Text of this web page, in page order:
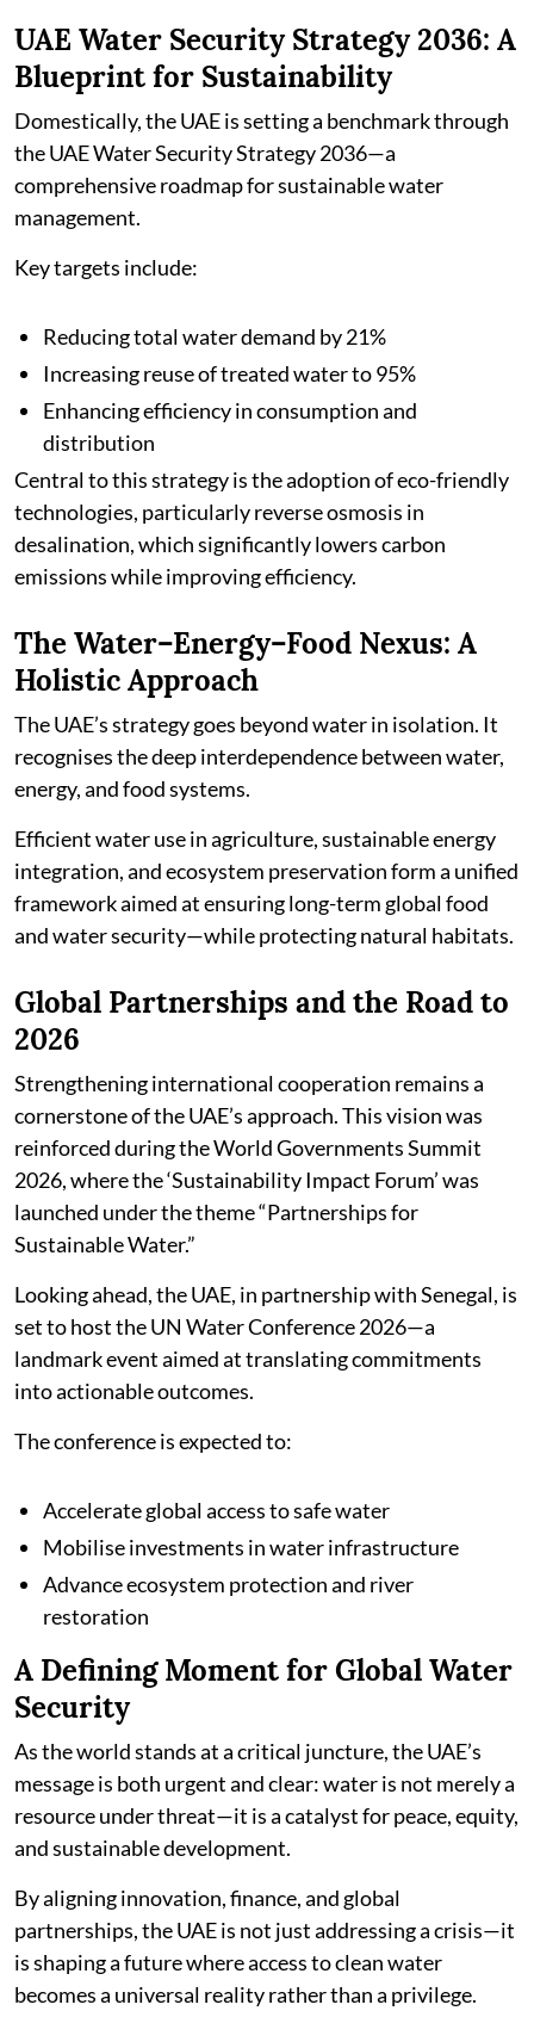
UAE Water Security Strategy 2036: A
Blueprint for Sustainability
Domestically, the UAE is setting a benchmark through
the UAE Water Security Strategy 2036—a
comprehensive roadmap for sustainable water
management.
Key targets include:
Reducing total water demand by 21%
Increasing reuse of treated water to 95%
Enhancing efficiency in consumption and
distribution
Central to this strategy is the adoption of eco-friendly
technologies, particularly reverse osmosis in
desalination, which significantly lowers carbon
emissions while improving efficiency.
The Water–Energy–Food Nexus: A
Holistic Approach
The UAE’s strategy goes beyond water in isolation. It
recognises the deep interdependence between water,
energy, and food systems.
Efficient water use in agriculture, sustainable energy
integration, and ecosystem preservation form a unified
framework aimed at ensuring long-term global food
and water security—while protecting natural habitats.
Global Partnerships and the Road to
2026
Strengthening international cooperation remains a
cornerstone of the UAE’s approach. This vision was
reinforced during the World Governments Summit
2026, where the ‘Sustainability Impact Forum’ was
launched under the theme “Partnerships for
Sustainable Water.”
Looking ahead, the UAE, in partnership with Senegal, is
set to host the UN Water Conference 2026—a
landmark event aimed at translating commitments
into actionable outcomes.
The conference is expected to:
Accelerate global access to safe water
Mobilise investments in water infrastructure
Advance ecosystem protection and river
restoration
A Defining Moment for Global Water
Security
As the world stands at a critical juncture, the UAE’s
message is both urgent and clear: water is not merely a
resource under threat—it is a catalyst for peace, equity,
and sustainable development.
By aligning innovation, finance, and global
partnerships, the UAE is not just addressing a crisis—it
is shaping a future where access to clean water
becomes a universal reality rather than a privilege.